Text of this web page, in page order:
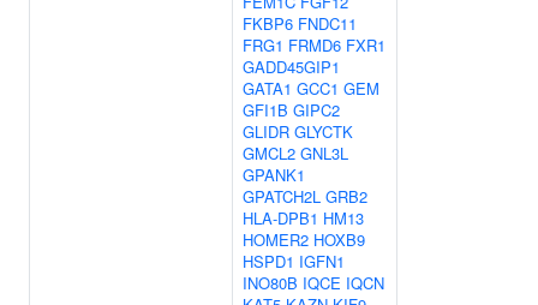
FKBP6 FNDC11
FRG1 FRMD6 FXR1
GADD45GIP1
GATA1 GCC1 GEM
GFI1B GIPC2
GLIDR GLYCTK
GMCL2 GNL3L
GPANK1
GPATCH2L GRB2
HLA-DPB1 HM13
HOMER2 HOXB9
HSPD1 IGFN1
INO80B IQCE IQCN